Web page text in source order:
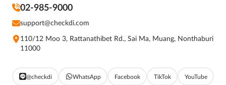
02-985-9000
support@checkdi.com
110/12 Moo 3, Rattanathibet Rd., Sai Ma, Muang, Nonthaburi
11000
@checkdi WhatsApp Facebook TikTok YouTube